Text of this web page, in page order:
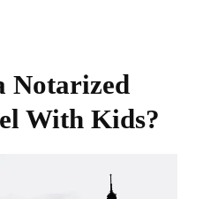
Notarized
With Kids?